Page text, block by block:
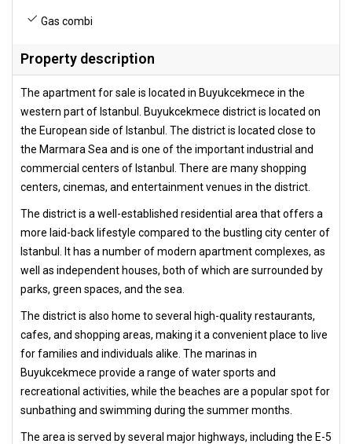
Gas combi
Property description
The apartment for sale is located in Buyukcekmece in the
western part of Istanbul. Buyukcekmece district is located on
the European side of Istanbul. The district is located close to
the Marmara Sea and is one of the important industrial and
commercial centers of Istanbul. There are many shopping
centers, cinemas, and entertainment venues in the district.
The district is a well-established residential area that offers a
more laid-back lifestyle compared to the bustling city center of
Istanbul. It has a number of modern apartment complexes, as
well as independent houses, both of which are surrounded by
parks, green spaces, and the sea.
The district is also home to several high-quality restaurants,
cafes, and shopping areas, making it a convenient place to live
for families and individuals alike. The marinas in
Buyukcekmece provide a range of water sports and
recreational activities, while the beaches are a popular spot for
sunbathing and swimming during the summer months.
The area is served by several major highways, including the E-5